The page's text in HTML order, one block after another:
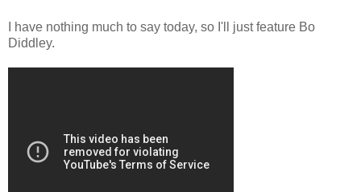
I have nothing much to say today, so I'll just feature Bo
Diddley.